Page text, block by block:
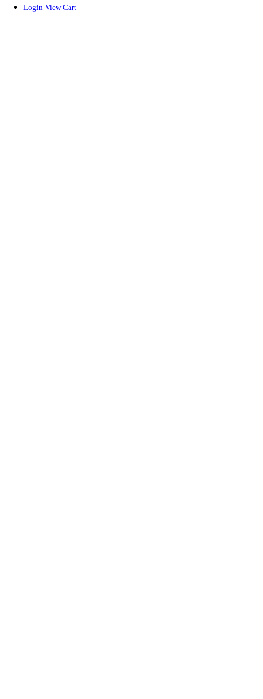
Login View Cart